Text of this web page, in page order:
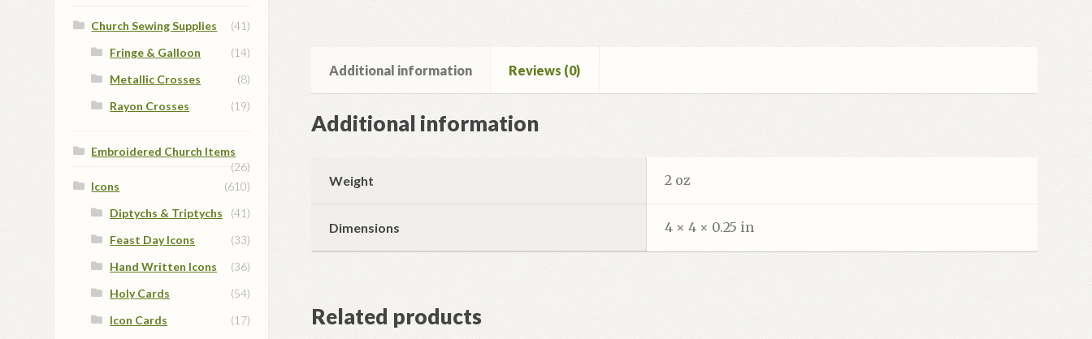
Additional information Reviews (0)
Additional information
Weight 2 oz
Dimensions 4 × 4 × 0.25 in
Related products
Church Sewing Supplies
(41)
Fringe & Galloon
(14)
Metallic Crosses
(8)
Rayon Crosses
(19)
Embroidered Church Items
(26)
Icons
(610)
Diptychs & Triptychs
(41)
Feast Day Icons
(33)
Hand Written Icons
(36)
Holy Cards
(54)
Icon Cards
(17)